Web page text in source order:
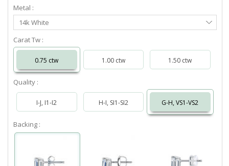
Metal :
Select
Metal
14k White
Carat Tw :
0.75 ctw 1.00 ctw 1.50 ctw
Quality :
I-J, I1-I2 H-I, SI1-SI2 G-H, VS1-VS2
Backing :